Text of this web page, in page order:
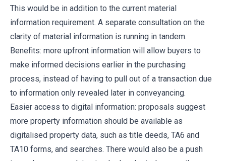
This would be in addition to the current material
information requirement. A separate consultation on the
clarity of material information is running in tandem.
Benefits: more upfront information will allow buyers to
make informed decisions earlier in the purchasing
process, instead of having to pull out of a transaction due
to information only revealed later in conveyancing.
Easier access to digital information: proposals suggest
more property information should be available as
digitalised property data, such as title deeds, TA6 and
TA10 forms, and searches. There would also be a push